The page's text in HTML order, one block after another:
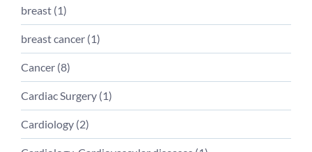
breast (1)
breast cancer (1)
Cancer (8)
Cardiac Surgery (1)
Cardiology (2)